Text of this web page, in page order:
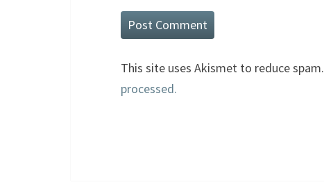
This site uses Akismet to reduce spam.
processed.